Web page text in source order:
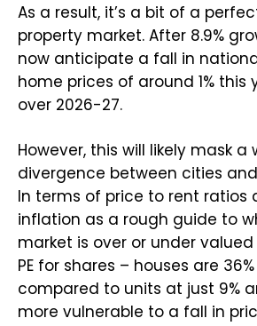
As a result, it’s a bit of a
property market. After 8.9%
now anticipate a fall in
home prices of around 1% this
over 2026-27.
However, this will likely mask a
divergence between cities
In terms of price to rent ratios
inflation as a rough guide to
market is over or under
PE for shares – houses are
compared to units at just 9%
more vulnerable to a fall in